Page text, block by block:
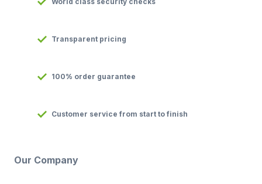
Transparent pricing
100% order guarantee
Customer service from start to finish
Our Company